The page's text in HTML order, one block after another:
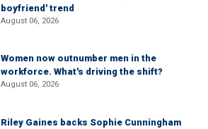
boyfriend' trend
August 06, 2026
Women now outnumber men in the
workforce. What's driving the shift?
August 06, 2026
Riley Gaines backs Sophie Cunningham